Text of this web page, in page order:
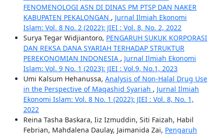
FENOMENOLOGI ASN DI DINAS PM PTSP DAN NAKER
KABUPATEN PEKALONGAN , Jurnal Ilmiah Ekonomi
Islam: Vol. 8 No. 2 (2022): JIEI : Vol. 8, No. 2, 2022
Surya Tegar Widjiantoro, PENGARUH SUKUK KORPORASI
DAN REKSA DANA SYARIAH TERHADAP STRUKTUR
PEREKONOMIAN INDONESIA , Jurnal Ilmiah Ekonomi
Islam: Vol. 9 No. 1 (2023): JIEI : Vol.9, No.1, 2023
Umi Kalsum Hehanussa, Analysis of Non-Halal Drug Use
in the Perspective of Maqashid Syariah , Jurnal Ilmiah
Ekonomi Islam: Vol. 8 No. 1 (2022): JIEI : Vol. 8, No. 1,
2022
Reina Tasha Baskara, Iiz Izmuddin, Siti Faizah, Habil
Febrian, Mahdalena Daulay, Jaimanida Zai, Pengaruh